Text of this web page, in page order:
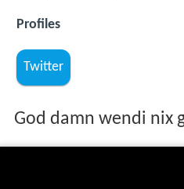
Profiles
Twitter
God damn wendi nix